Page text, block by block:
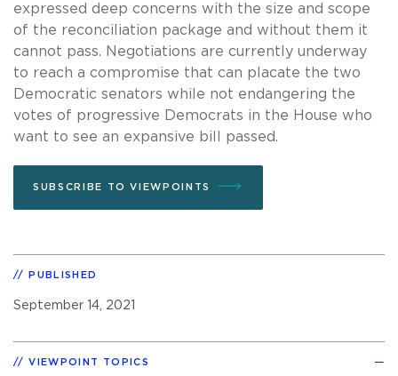
expressed deep concerns with the size and scope
of the reconciliation package and without them it
cannot pass. Negotiations are currently underway
to reach a compromise that can placate the two
Democratic senators while not endangering the
votes of progressive Democrats in the House who
want to see an expansive bill passed.
SUBSCRIBE TO VIEWPOINTS
PUBLISHED
September 14, 2021
VIEWPOINT TOPICS